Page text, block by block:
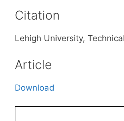
Citation
Lehigh University,
Article
Download